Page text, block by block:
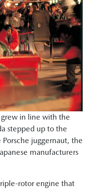
in line with the
stepped up to the
juggernaut, the
manufacturers
rotor engine that